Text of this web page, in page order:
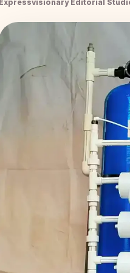
Expressvisionary Editorial